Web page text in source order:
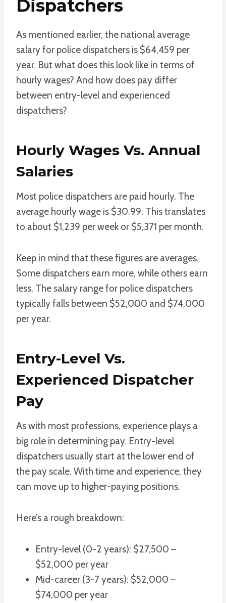
Dispatchers
As mentioned earlier, the national average
salary for police dispatchers is $64,459 per
year. But what does this look like in terms of
hourly wages? And how does pay differ
between entry-level and experienced
dispatchers?
Hourly Wages Vs. Annual
Salaries
Most police dispatchers are paid hourly. The
average hourly wage is $30.99. This translates
to about $1,239 per week or $5,371 per month.
Keep in mind that these figures are averages.
Some dispatchers earn more, while others earn
less. The salary range for police dispatchers
typically falls between $52,000 and $74,000
per year.
Entry-Level Vs.
Experienced Dispatcher
Pay
As with most professions, experience plays a
big role in determining pay. Entry-level
dispatchers usually start at the lower end of
the pay scale. With time and experience, they
can move up to higher-paying positions.
Here’s a rough breakdown:
Entry-level (0-2 years): $27,500 –
$52,000 per year
Mid-career (3-7 years): $52,000 –
$74,000 per year